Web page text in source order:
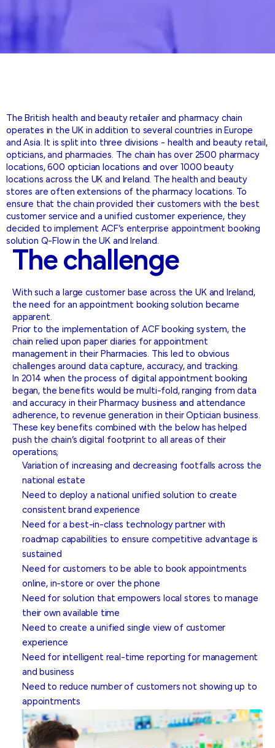
The British health and beauty retailer and pharmacy chain
operates in the UK in addition to several countries in Europe
and Asia. It is split into three divisions - health and beauty retail,
opticians, and pharmacies. The chain has over 2500 pharmacy
locations, 600 optician locations and over 1000 beauty
locations across the UK and Ireland. The health and beauty
stores are often extensions of the pharmacy locations. To
ensure that the chain provided their customers with the best
customer service and a unified customer experience, they
decided to implement ACF’s enterprise appointment booking
solution Q-Flow in the UK and Ireland.
The challenge
With such a large customer base across the UK and Ireland,
the need for an appointment booking solution became
apparent.
Prior to the implementation of ACF booking system, the
chain relied upon paper diaries for appointment
management in their Pharmacies. This led to obvious
challenges around data capture, accuracy, and tracking.
In 2014 when the process of digital appointment booking
began, the benefits would be multi-fold, ranging from data
and accuracy in their Pharmacy business and attendance
adherence, to revenue generation in their Optician business.
These key benefits combined with the below has helped
push the chain’s digital footprint to all areas of their
operations;
Variation of increasing and decreasing footfalls across the
national estate
Need to deploy a national unified solution to create
consistent brand experience
Need for a best-in-class technology partner with
roadmap capabilities to ensure competitive advantage is
sustained
Need for customers to be able to book appointments
online, in-store or over the phone
Need for solution that empowers local stores to manage
their own available time
Need to create a unified single view of customer
experience
Need for intelligent real-time reporting for management
and business
Need to reduce number of customers not showing up to
appointments